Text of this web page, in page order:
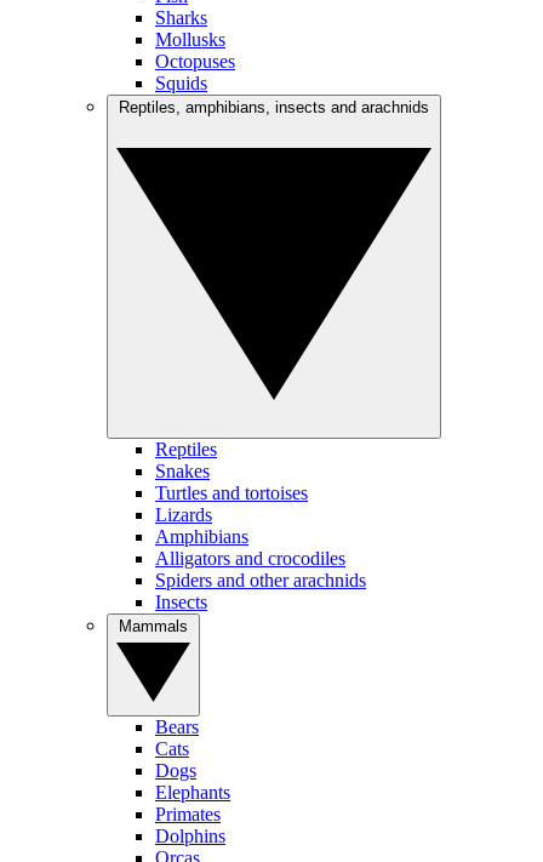
Sharks
Mollusks
Octopuses
Squids
Reptiles
Snakes
Turtles and tortoises
Lizards
Amphibians
Alligators and crocodiles
Spiders and other arachnids
Insects
Bears
Cats
Dogs
Elephants
Primates
Dolphins
Orcas